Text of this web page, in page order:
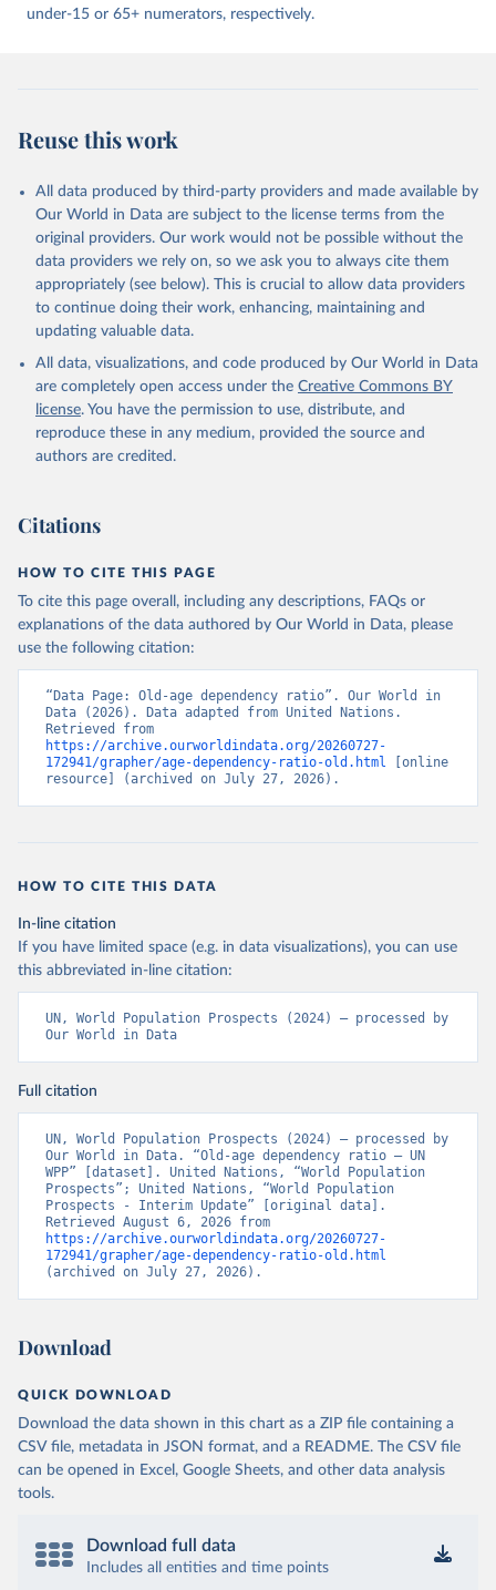
under-15 or 65+ numerators, respectively.
Reuse this work
All data produced by third-party providers and made available by
Our World in Data are subject to the license terms from the
original providers. Our work would not be possible without the
data providers we rely on, so we ask you to always cite them
appropriately (see below). This is crucial to allow data providers
to continue doing their work, enhancing, maintaining and
updating valuable data.
All data, visualizations, and code produced by Our World in Data
are completely open access under the Creative Commons BY
license. You have the permission to use, distribute, and
reproduce these in any medium, provided the source and
authors are credited.
Citations
HOW TO CITE THIS PAGE
To cite this page overall, including any descriptions, FAQs or
explanations of the data authored by Our World in Data, please
use the following citation:
“Data Page: Old-age dependency ratio”. Our World in
Data (2026). Data adapted from United Nations.
https://archive.ourworldindata.org/20260727-
172941/grapher/age-dependency-ratio-old.html [online
resource] (archived on July 27, 2026).
HOW TO CITE THIS DATA
In-line citation
If you have limited space (e.g. in data visualizations), you can use
this abbreviated in-line citation:
UN, World Population Prospects (2024) – processed by
Our World in Data
Full citation
UN, World Population Prospects (2024) – processed by
Our World in Data. “Old-age dependency ratio – UN
WPP” [dataset]. United Nations, “World Population
Prospects”; United Nations, “World Population
Prospects - Interim Update” [original data].
https://archive.ourworldindata.org/20260727-
172941/grapher/age-dependency-ratio-old.html
(archived on July 27, 2026).
Download
QUICK DOWNLOAD
Download the data shown in this chart as a ZIP file containing a
CSV file, metadata in JSON format, and a README. The CSV file
can be opened in Excel, Google Sheets, and other data analysis
tools.
Download full data
Includes all entities and time points